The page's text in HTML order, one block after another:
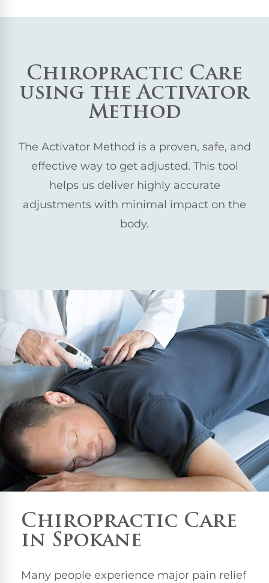
Chiropractic Care
using the Activator
Method
The Activator Method is a proven, safe, and
effective way to get adjusted. This tool
helps us deliver highly accurate
adjustments with minimal impact on the
body.
Chiropractic Care
in Spokane
Many people experience major pain relief